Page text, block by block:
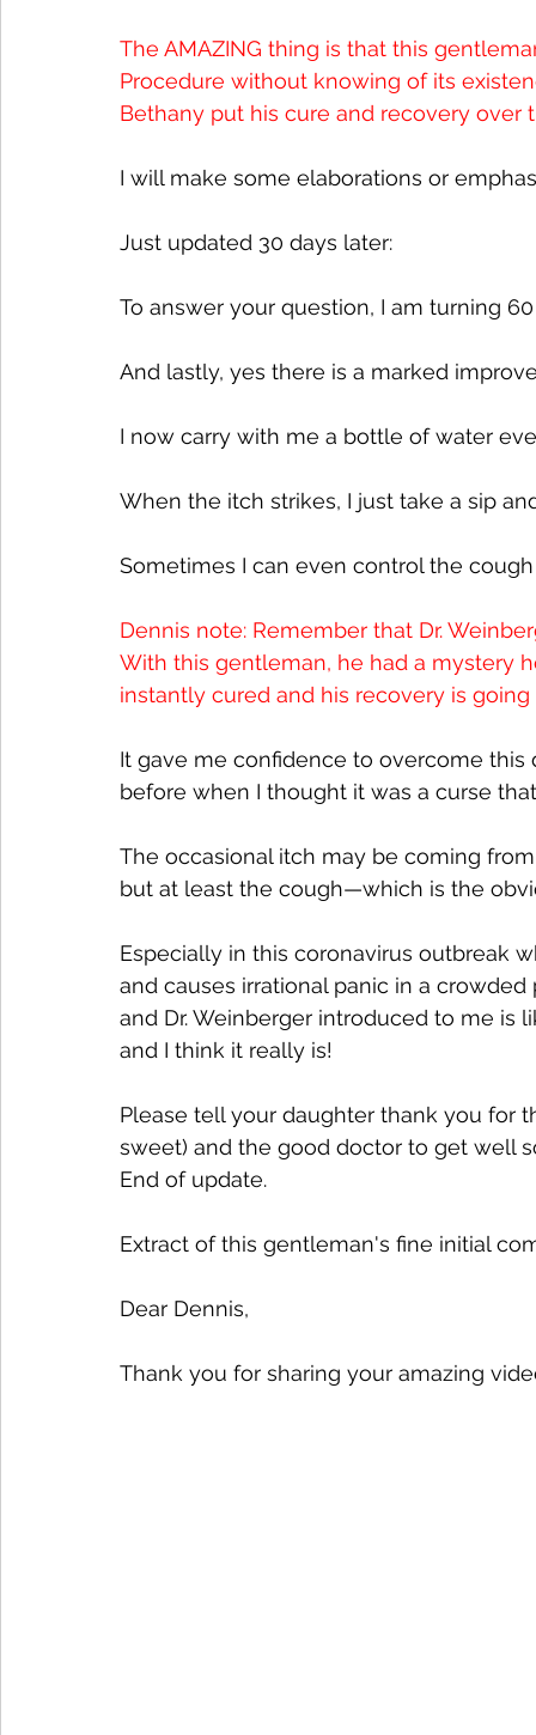
The AMAZING thing is that this
Procedure without knowing of its
Bethany put his cure and recovery over
I will make some elaborations or
Just updated 30 days later:
To answer your question, I am turning
And lastly, yes there is a marked
I now carry with me a bottle of water
When the itch strikes, I just take a sip
Sometimes I can even control the
Dennis note: Remember that Dr.
With this gentleman, he had a mystery
instantly cured and his recovery is
It gave me confidence to overcome
before when I thought it was a curse
The occasional itch may be coming
but at least the cough—which is the
Especially in this coronavirus outbreak
and causes irrational panic in a
and Dr. Weinberger introduced to me is
and I think it really is!
Please tell your daughter thank you for
sweet) and the good doctor to get well
End of update.
Extract of this gentleman's fine initial
Dear Dennis,
Thank you for sharing your amazing